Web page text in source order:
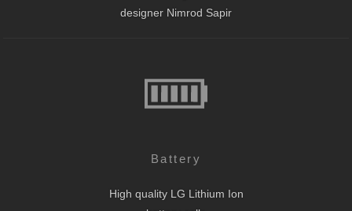
designer Nimrod Sapir
Battery
High quality LG Lithium Ion